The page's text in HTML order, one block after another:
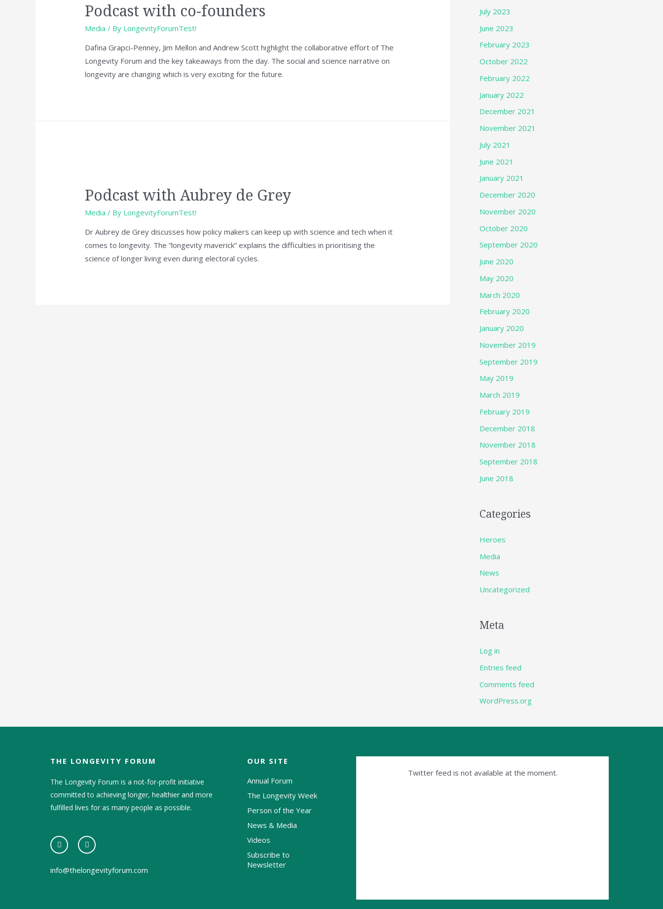
Podcast with co-founders
Media / By LongevityForumTest!
Dafina Grapci-Penney, Jim Mellon and Andrew Scott highlight the collaborative effort of The
Longevity Forum and the key takeaways from the day. The social and science narrative on
longevity are changing which is very exciting for the future.
Podcast with Aubrey de Grey
Media / By LongevityForumTest!
Dr Aubrey de Grey discusses how policy makers can keep up with science and tech when it
comes to longevity. The “longevity maverick” explains the difficulties in prioritising the
science of longer living even during electoral cycles.
July 2023
June 2023
February 2023
October 2022
February 2022
January 2022
December 2021
November 2021
July 2021
June 2021
January 2021
December 2020
November 2020
October 2020
September 2020
June 2020
May 2020
March 2020
February 2020
January 2020
November 2019
September 2019
May 2019
March 2019
February 2019
December 2018
November 2018
September 2018
June 2018
Categories
Heroes
Media
News
Uncategorized
Meta
Log in
Entries feed
Comments feed
WordPress.org
THE LONGEVITY FORUM
The Longevity Forum is a not-for-profit initiative
committed to achieving longer, healthier and more
fulfilled lives for as many people as possible.
info@thelongevityforum.com
OUR SITE
Annual Forum
The Longevity Week
Person of the Year
News & Media
Videos
Subscribe to
Newsletter
Twitter feed is not available at the moment.